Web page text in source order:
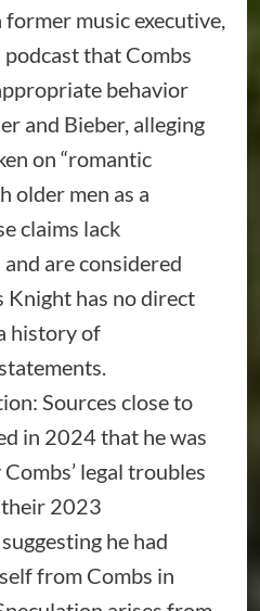
former music executive,
that Combs
behavior
and Bieber, alleging
on “romantic
older men as a
claims lack
are considered
Knight has no direct
history of
Sources close to
in 2024 that he was
legal troubles
2023
he had
from Combs in